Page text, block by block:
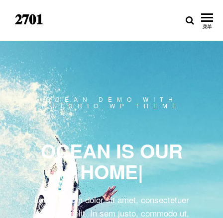
𝟐𝟕𝟎𝟏 菜单
OCEAN DEMO WITH
FUTURIO WP THEME
OCEAN IS OUR
HOME|
Lorem ipsum dolor sit amet, consectetuer
adipiscing elit. In sem justo, commodo ut,